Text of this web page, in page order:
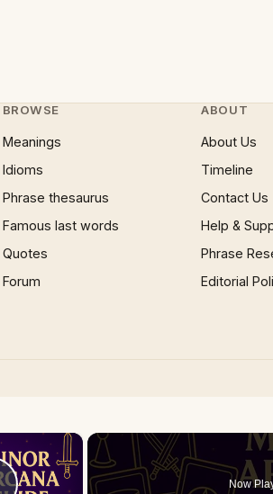
BROWSE
Meanings
Idioms
Phrase thesaurus
Famous last words
Quotes
Forum
ABOUT
About Us
Timeline
Contact Us
Help &
Phrase
Editorial
×
Now